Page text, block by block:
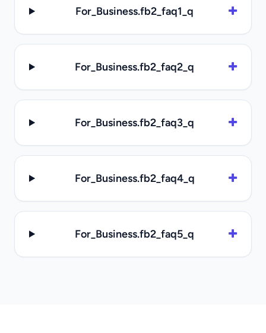
For_Business.fb2_faq1_q
For_Business.fb2_faq2_q
For_Business.fb2_faq3_q
For_Business.fb2_faq4_q
For_Business.fb2_faq5_q